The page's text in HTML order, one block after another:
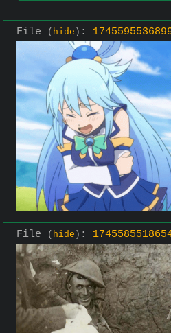
File ( hide ) :
File ( hide ) :